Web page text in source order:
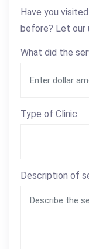
Have you
before? Let our
What did the
Type of Clinic
Description of